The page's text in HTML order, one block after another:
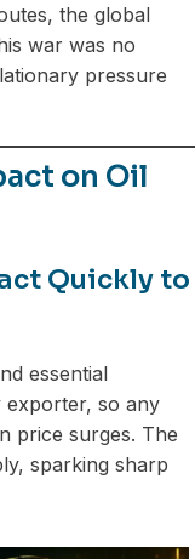
the global
war was no
pressure
on Oil
Quickly to
essential
exporter, so any
price surges. The
sparking sharp